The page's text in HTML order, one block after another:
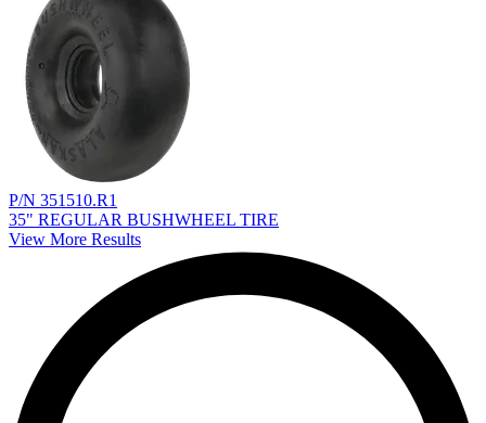
P/N 351510.R1
35" REGULAR BUSHWHEEL TIRE
View More Results